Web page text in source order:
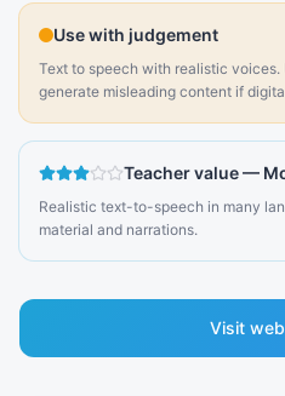
Use with judgement
Text to speech with realistic
generate misleading content if
Teacher value—
Realistic text-to-speech in many
material and narrations.
Visit